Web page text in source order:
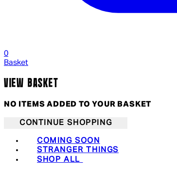
0
Basket
VIEW BASKET
NO ITEMS ADDED TO YOUR BASKET
CONTINUE SHOPPING
COMING SOON
STRANGER THINGS
SHOP ALL